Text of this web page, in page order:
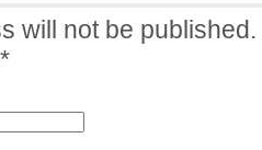
will not be
*